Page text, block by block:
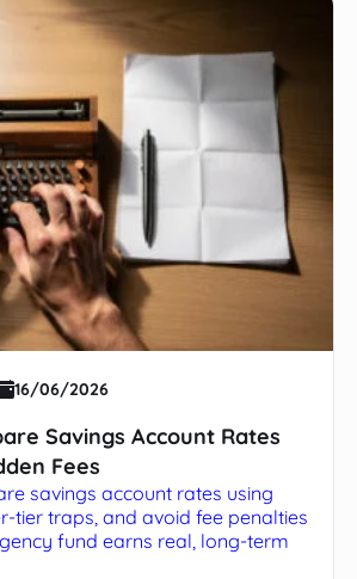
16/06/2026
Savings Account Rates
Fees
savings account rates using
tier traps, and avoid fee penalties
fund earns real, long-term